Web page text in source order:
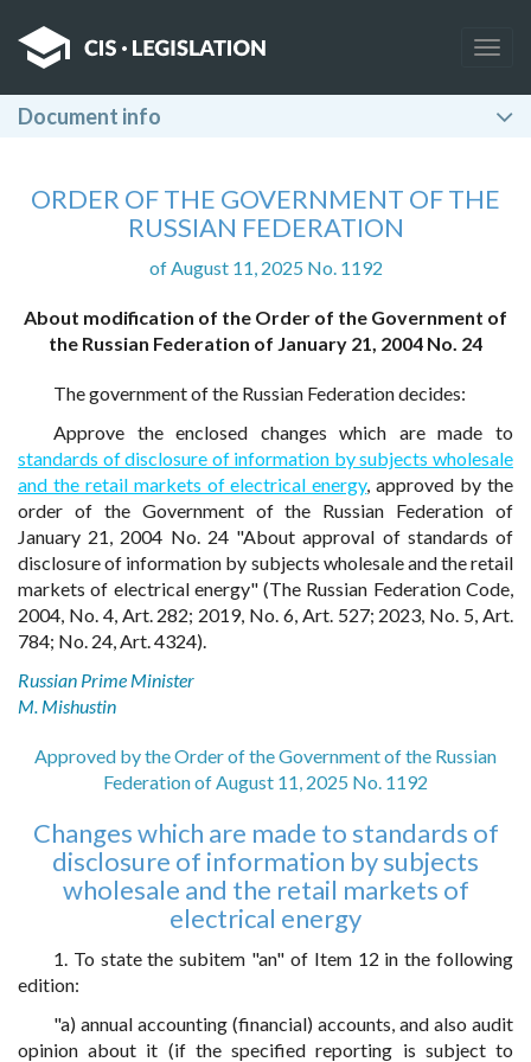
Document info
ORDER OF THE GOVERNMENT OF THE
RUSSIAN FEDERATION
of August 11, 2025 No. 1192
About modification of the Order of the Government of
the Russian Federation of January 21, 2004 No. 24
The government of the Russian Federation decides:
Approve the enclosed changes which are made to
standards of disclosure of information by subjects wholesale
and the retail markets of electrical energy, approved by the
order of the Government of the Russian Federation of
January 21, 2004 No. 24 "About approval of standards of
disclosure of information by subjects wholesale and the retail
markets of electrical energy" (The Russian Federation Code,
2004, No. 4, Art. 282; 2019, No. 6, Art. 527; 2023, No. 5, Art.
784; No. 24, Art. 4324).
Russian Prime Minister
M. Mishustin
Approved by the Order of the Government of the Russian
Federation of August 11, 2025 No. 1192
Changes which are made to standards of
disclosure of information by subjects
wholesale and the retail markets of
electrical energy
1. To state the subitem "an" of Item 12 in the following
edition:
"a) annual accounting (financial) accounts, and also audit
opinion about it (if the specified reporting is subject to